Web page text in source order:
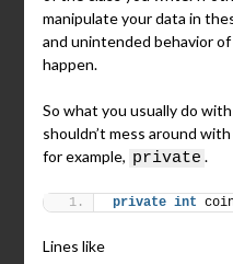
manipulate your data in
and unintended behavior
happen.
So what you usually do
shouldn’t mess around
for example, private .
private int
Lines like